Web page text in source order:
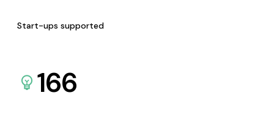
Start-ups supported
166